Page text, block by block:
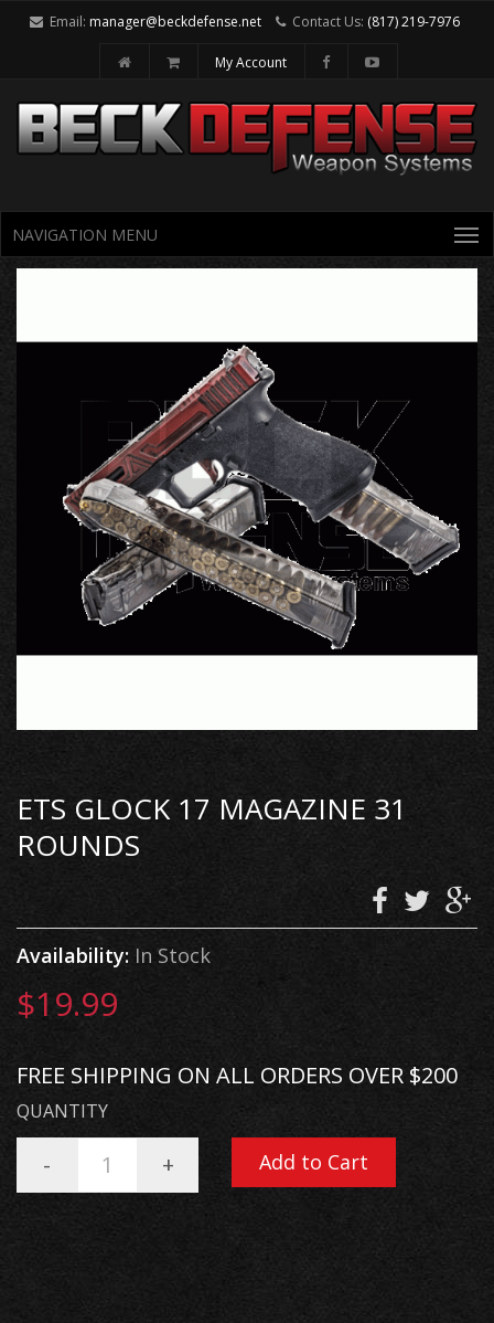
Email: manager@beckdefense.net Contact Us: (817) 219-7976
My Account
NAVIGATION MENU
ETS GLOCK 17 MAGAZINE 31
ROUNDS
Availability: In Stock
$19.99
FREE SHIPPING ON ALL ORDERS OVER $200
QUANTITY
- + Add to Cart